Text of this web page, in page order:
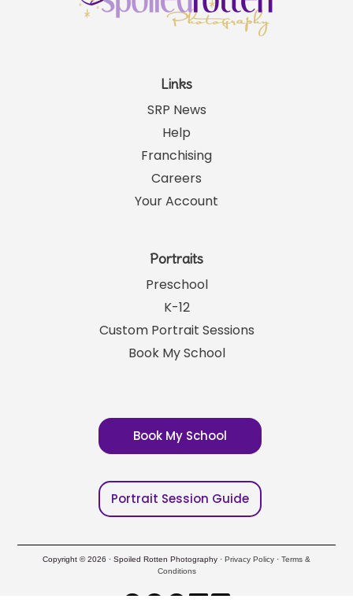
Links
SRP News
Help
Franchising
Careers
Your Account
Portraits
Preschool
K-12
Custom Portrait Sessions
Book My School
Book My School
Portrait Session Guide
Copyright © 2026 · Spoiled Rotten Photography · Privacy Policy · Terms &
Conditions